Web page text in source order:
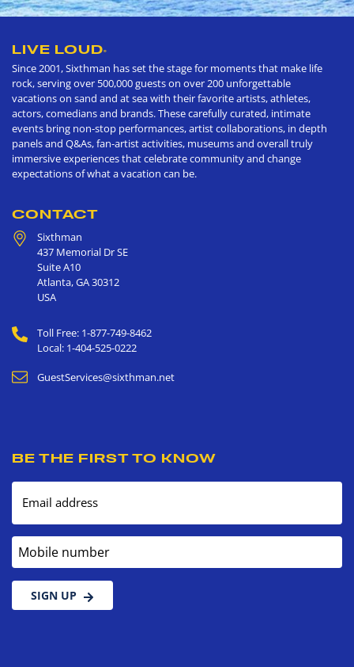
LIVE LOUD®
Since 2001, Sixthman has set the stage for moments that make life
rock, serving over 500,000 guests on over 200 unforgettable
vacations on sand and at sea with their favorite artists, athletes,
actors, comedians and brands. These carefully curated, intimate
events bring non-stop performances, artist collaborations, in depth
panels and Q&As, fan-artist activities, museums and overall truly
immersive experiences that celebrate community and change
expectations of what a vacation can be.
CONTACT
Sixthman
437 Memorial Dr SE
Suite A10
Atlanta,GA30312
USA
Toll Free: 1-877-749-8462
Local: 1-404-525-0222
GuestServices@sixthman.net
BE THE FIRST TO KNOW
Email address
Mobile number
SIGN UP